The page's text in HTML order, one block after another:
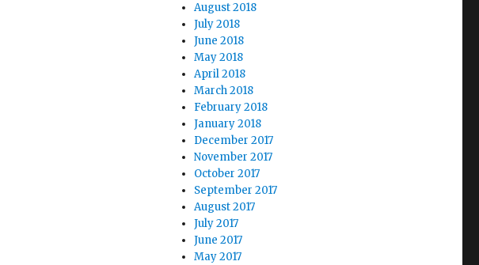
August 2018
July 2018
June 2018
May 2018
April 2018
March 2018
February 2018
January 2018
December 2017
November 2017
October 2017
September 2017
August 2017
July 2017
June 2017
May 2017